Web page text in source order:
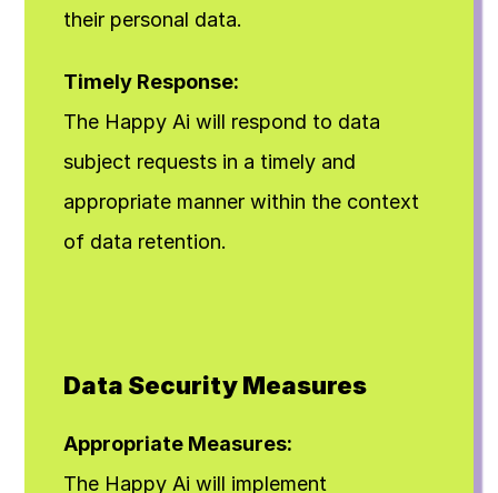
their personal data.
Timely Response:
The Happy Ai will respond to data
subject requests in a timely and
appropriate manner within the context
of data retention.
Data Security Measures
Appropriate Measures:
The Happy Ai will implement